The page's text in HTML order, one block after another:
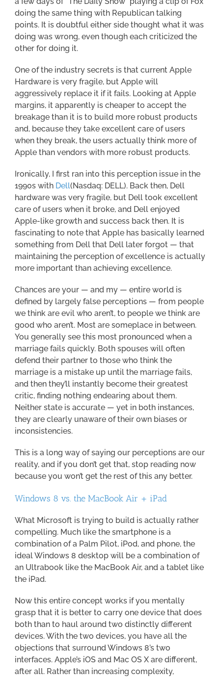
doing the same thing with Republican talking
points. It is doubtful either side thought what it was
doing was wrong, even though each criticized the
other for doing it.
One of the industry secrets is that current Apple
Hardware is very fragile, but Apple will
aggressively replace it if it fails. Looking at Apple
margins, it apparently is cheaper to accept the
breakage than it is to build more robust products
and, because they take excellent care of users
when they break, the users actually think more of
Apple than vendors with more robust products.
Ironically, I first ran into this perception issue in the
1990s with Dell(Nasdaq: DELL). Back then, Dell
hardware was very fragile, but Dell took excellent
care of users when it broke, and Dell enjoyed
Apple-like growth and success back then. It is
fascinating to note that Apple has basically learned
something from Dell that Dell later forgot — that
maintaining the perception of excellence is actually
more important than achieving excellence.
Chances are your — and my — entire world is
defined by largely false perceptions — from people
we think are evil who aren’t, to people we think are
good who aren’t. Most are someplace in between.
You generally see this most pronounced when a
marriage fails quickly. Both spouses will often
defend their partner to those who think the
marriage is a mistake up until the marriage fails,
and then they’ll instantly become their greatest
critic, finding nothing endearing about them.
Neither state is accurate — yet in both instances,
they are clearly unaware of their own biases or
inconsistencies.
This is a long way of saying our perceptions are our
reality, and if you don’t get that, stop reading now
because you won’t get the rest of this any better.
Windows 8 vs. the MacBook Air + iPad
What Microsoft is trying to build is actually rather
compelling. Much like the smartphone is a
combination of a Palm Pilot, iPod, and phone, the
ideal Windows 8 desktop will be a combination of
an Ultrabook like the MacBook Air, and a tablet like
the iPad.
Now this entire concept works if you mentally
grasp that it is better to carry one device that does
both than to haul around two distinctly different
devices. With the two devices, you have all the
objections that surround Windows 8’s two
interfaces. Apple’s iOS and Mac OS X are different,
after all. Rather than increasing complexity,